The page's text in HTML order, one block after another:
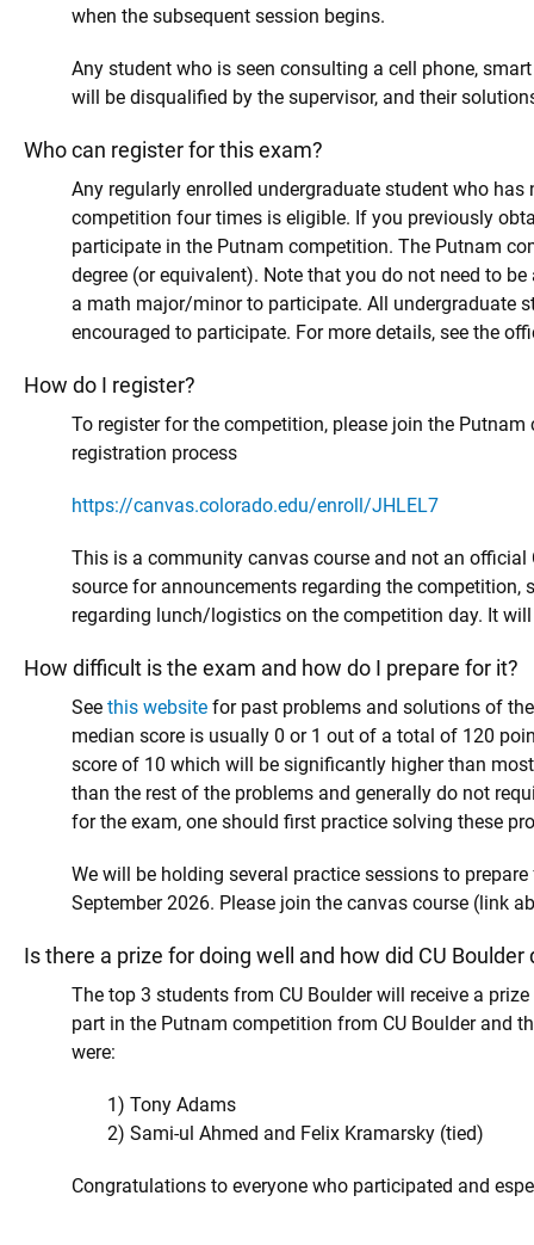
when the subsequent session begins.
Any student who is seen consulting a cell phone,
will be disqualified by the supervisor, and their
Who can register for this exam?
Any regularly enrolled undergraduate student who
competition four times is eligible. If you previously
participate in the Putnam competition. The Putnam
degree (or equivalent). Note that you do not need to
a math major/minor to participate. All undergraduate
encouraged to participate. For more details, see the
How do I register?
To register for the competition, please join the
registration process
https://canvas.colorado.edu/enroll/JHLEL7
This is a community canvas course and not an
source for announcements regarding the
regarding lunch/logistics on the competition day. It
How difficult is the exam and how do I prepare for it?
See this website for past problems and solutions of
median score is usually 0 or 1 out of a total of 120
score of 10 which will be significantly higher than
than the rest of the problems and generally do not
for the exam, one should first practice solving these
We will be holding several practice sessions to
September 2026. Please join the canvas course (link
Is there a prize for doing well and how did CU
The top 3 students from CU Boulder will receive a
part in the Putnam competition from CU Boulder and
were:
1) Tony Adams
2) Sami-ul Ahmed and Felix Kramarsky (tied)
Congratulations to everyone who participated and